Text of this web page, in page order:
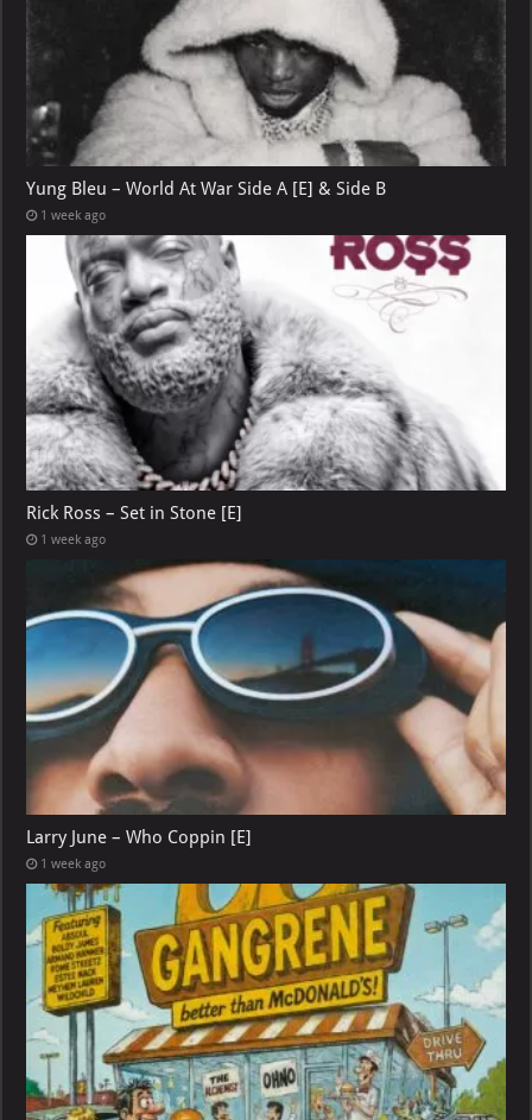
Yung Bleu – World At War Side A [E] & Side B
1 week ago
Rick Ross – Set in Stone [E]
1 week ago
Larry June – Who Coppin [E]
1 week ago